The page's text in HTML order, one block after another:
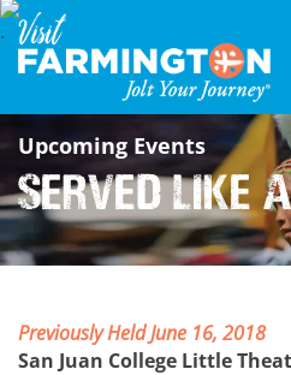
Upcoming Events
Served Like
Previously Held June 16, 2018
San Juan College Little